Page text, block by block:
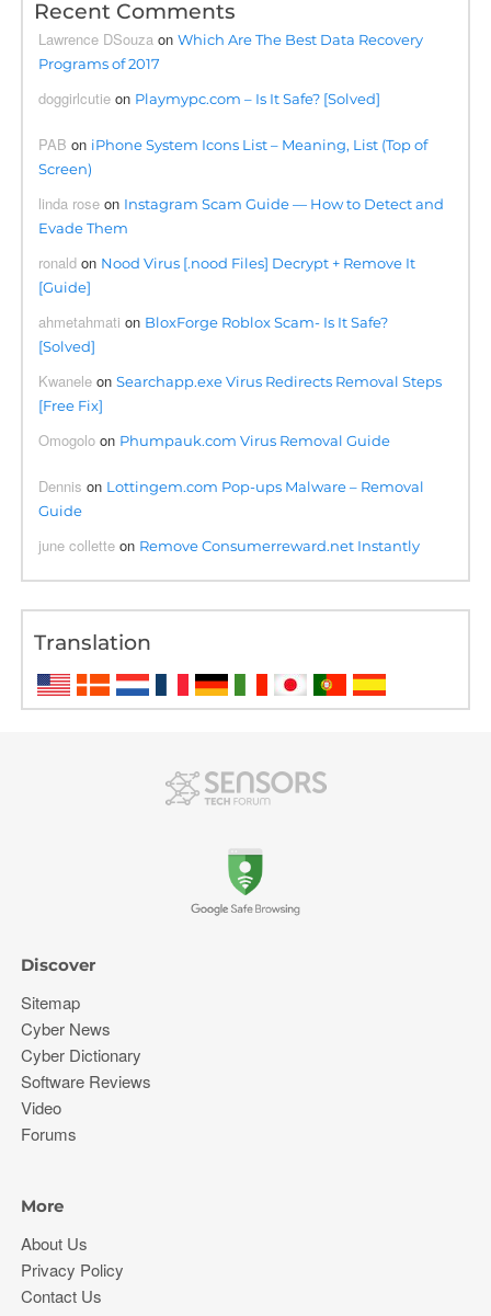
Recent Comments
Lawrence DSouza onWhich Are The Best Data Recovery
Programs of 2017
doggirlcutie on Playmypc.com – Is It Safe? [Solved]
PAB on iPhone System Icons List – Meaning, List (Top of
Screen)
linda rose on Instagram Scam Guide — How to Detect and
Evade Them
ronald on Nood Virus [.nood Files] Decrypt + Remove It
[Guide]
ahmetahmati on BloxForge Roblox Scam- Is It Safe?
[Solved]
Kwanele onSearchapp.exe Virus Redirects Removal Steps
[Free Fix]
Omogolo on Phumpauk.com Virus Removal Guide
Dennis on Lottingem.com Pop-ups Malware – Removal
Guide
june collette on Remove Consumerreward.net Instantly
Translation
Discover
Sitemap
Cyber News
Cyber Dictionary
Software Reviews
Video
Forums
More
About Us
Privacy Policy
Contact Us